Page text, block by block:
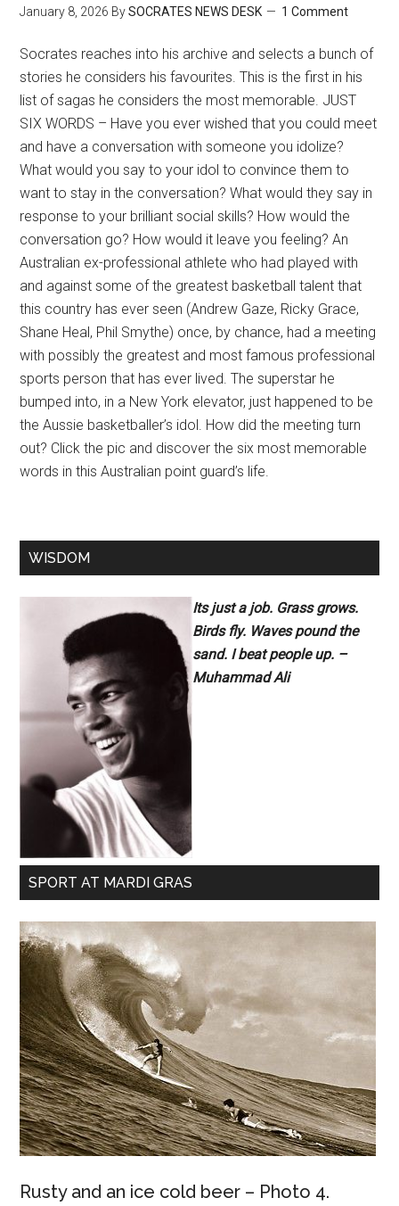
January 8, 2026 BySOCRATES NEWS DESK 1 Comment
Socrates reaches into his archive and selects a bunch of
stories he considers his favourites. This is the first in his
list of sagas he considers the most memorable. JUST
SIX WORDS – Have you ever wished that you could meet
and have a conversation with someone you idolize?
What would you say to your idol to convince them to
want to stay in the conversation? What would they say in
response to your brilliant social skills? How would the
conversation go? How would it leave you feeling? An
Australian ex-professional athlete who had played with
and against some of the greatest basketball talent that
this country has ever seen (Andrew Gaze, Ricky Grace,
Shane Heal, Phil Smythe) once, by chance, had a meeting
with possibly the greatest and most famous professional
sports person that has ever lived. The superstar he
bumped into, in a New York elevator, just happened to be
the Aussie basketballer’s idol. How did the meeting turn
out? Click the pic and discover the six most memorable
words in this Australian point guard’s life.
WISDOM
Its just a job. Grass grows.
Birds fly. Waves pound the
sand. I beat people up. –
Muhammad Ali
SPORT AT MARDI GRAS
Rusty and an ice cold beer – Photo 4.